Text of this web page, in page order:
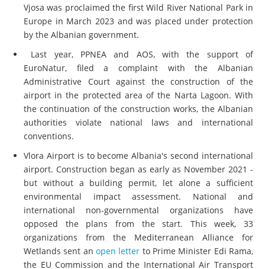
Vjosa was proclaimed the first Wild River National Park in
Europe in March 2023 and was placed under protection
by the Albanian government.
Last year, PPNEA and AOS, with the support of
EuroNatur, filed a complaint with the Albanian
Administrative Court against the construction of the
airport in the protected area of the Narta Lagoon. With
the continuation of the construction works, the Albanian
authorities violate national laws and international
conventions.
Vlora Airport is to become Albania's second international
airport. Construction began as early as November 2021 -
but without a building permit, let alone a sufficient
environmental impact assessment. National and
international non-governmental organizations have
opposed the plans from the start. This week, 33
organizations from the Mediterranean Alliance for
Wetlands sent an open letter to Prime Minister Edi Rama,
the EU Commission and the International Air Transport